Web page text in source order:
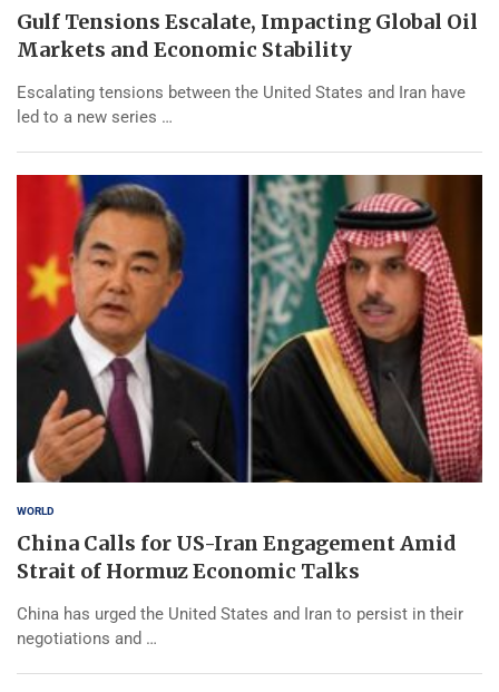
Gulf Tensions Escalate, Impacting Global Oil
Markets and Economic Stability
Escalating tensions between the United States and Iran have
led to a new series …
WORLD
China Calls for US-Iran Engagement Amid
Strait of Hormuz Economic Talks
China has urged the United States and Iran to persist in their
negotiations and …